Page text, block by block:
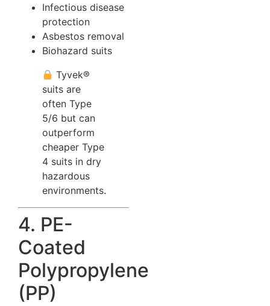
Infectious disease
protection
Asbestos removal
Biohazard suits
Tyvek®
suits are
often Type
5/6 but can
outperform
cheaper Type
4 suits in dry
hazardous
environments.
4. PE-
Coated
Polypropylene
(PP)